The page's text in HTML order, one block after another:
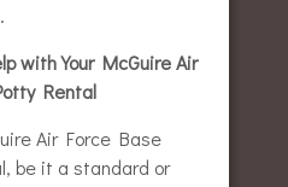
with Your McGuire Air
Rental
Air Force Base
be it a standard or